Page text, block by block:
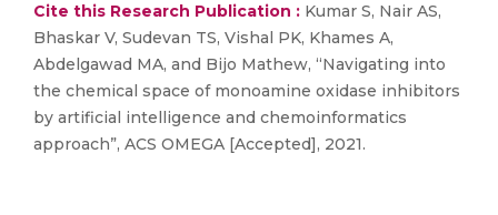
Cite this Research Publication : Kumar S, Nair AS,
Bhaskar V, Sudevan TS, Vishal PK, Khames A,
Abdelgawad MA, and Bijo Mathew, “Navigating into
the chemical space of monoamine oxidase inhibitors
by artificial intelligence and chemoinformatics
approach”, ACS OMEGA [Accepted], 2021.